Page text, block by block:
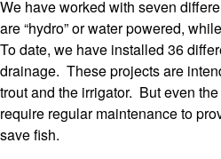
We have worked with seven
are “hydro” or water powered,
To date, we have installed 36
drainage. These projects are
trout and the irrigator. But even
require regular maintenance to
save fish.